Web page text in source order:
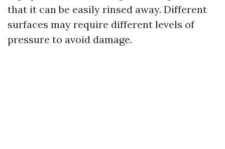
that it can be easily rinsed away. Different
surfaces may require different levels of
pressure to avoid damage.